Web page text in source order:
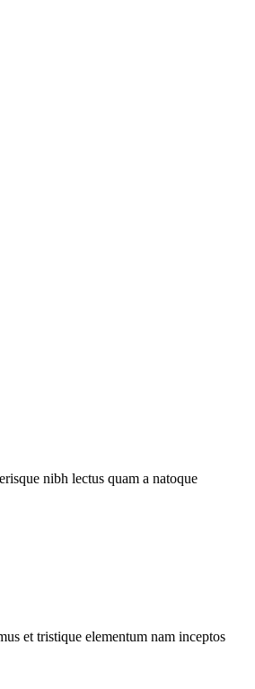
nibh lectus quam a natoque
et tristique elementum nam inceptos